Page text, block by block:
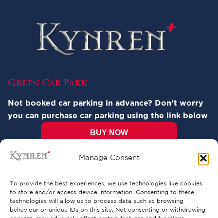
Manage Consent
To provide the best experiences, we use technologies like cookies
to store and/or access device information. Consenting to these
technologies will allow us to process data such as browsing
behaviour or unique IDs on this site. Not consenting or withdrawing
Green Car Park
Not booked car parking in advance? Don’t worry
you can purchase car parking using the link below
BUY NOW
Pricing:
Motorhomes: £15.00* (Parking available
only via Visitor Services at the entrance to
the park). Please note that overnight